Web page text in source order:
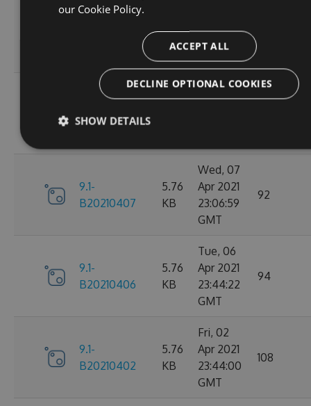
KB
23:07:01
GMT
B20210408
Thu, 08
9.1-
B20210407
5.76
KB
Wed, 07
Apr 2021
23:06:59
GMT
92
9.1-
B20210406
5.76
KB
Tue, 06
Apr 2021
23:44:22
GMT
94
9.1-
B20210402
5.76
KB
Fri, 02
Apr 2021
23:44:00
GMT
108
our Cookie Policy.
ACCEPT ALL
DECLINE OPTIONAL COOKIES
SHOW DETAILS